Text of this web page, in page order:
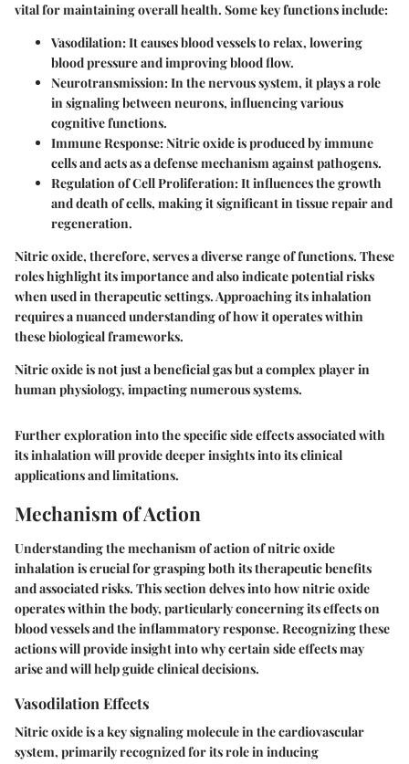
vital for maintaining overall health. Some key functions include:
Vasodilation: It causes blood vessels to relax, lowering
blood pressure and improving blood flow.
Neurotransmission: In the nervous system, it plays a role
in signaling between neurons, influencing various
cognitive functions.
Immune Response: Nitric oxide is produced by immune
cells and acts as a defense mechanism against pathogens.
Regulation of Cell Proliferation: It influences the growth
and death of cells, making it significant in tissue repair and
regeneration.
Nitric oxide, therefore, serves a diverse range of functions. These
roles highlight its importance and also indicate potential risks
when used in therapeutic settings. Approaching its inhalation
requires a nuanced understanding of how it operates within
these biological frameworks.
Nitric oxide is not just a beneficial gas but a complex player in
human physiology, impacting numerous systems.
Further exploration into the specific side effects associated with
its inhalation will provide deeper insights into its clinical
applications and limitations.
Mechanism of Action
Understanding the mechanism of action of nitric oxide
inhalation is crucial for grasping both its therapeutic benefits
and associated risks. This section delves into how nitric oxide
operates within the body, particularly concerning its effects on
blood vessels and the inflammatory response. Recognizing these
actions will provide insight into why certain side effects may
arise and will help guide clinical decisions.
Vasodilation Effects
Nitric oxide is a key signaling molecule in the cardiovascular
system, primarily recognized for its role in inducing